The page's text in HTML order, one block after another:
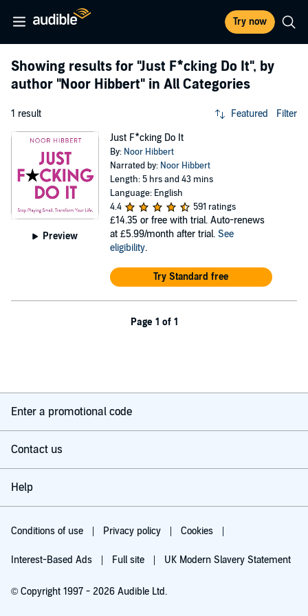
Try now
Showing results for "Just F*cking Do It", by
author "Noor Hibbert" in All Categories
1 result Featured Filter
Preview
Just F*cking Do It
By: Noor Hibbert
Narrated by: Noor Hibbert
Length: 5 hrs and 43 mins
Language: English
4.4
591 ratings
£14.35 or free with trial. Auto-renews
at £5.99/month after trial. See
eligibility.
Try Standard free
Page 1 of 1
Enter a promotional code
Contact us
Help
Conditions of use Privacy policy Cookies
Interest-Based Ads Full site UK Modern Slavery Statement
© Copyright 1997 - 2026 Audible Ltd.